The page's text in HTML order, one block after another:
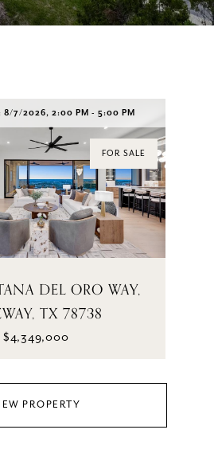
8/7/2026, 2:00 PM - 5:00 PM
FOR SALE
DEL ORO WAY,
TX 78738
$4,349,000
PROPERTY